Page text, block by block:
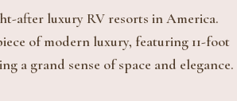
after luxury RV resorts in America.
of modern luxury, featuring 11-foot
a grand sense of space and elegance.